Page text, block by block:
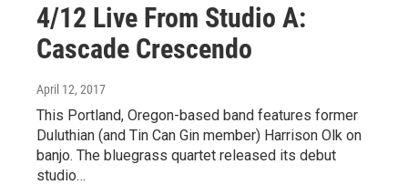
4/12 Live From Studio A:
Cascade Crescendo
April 12, 2017
This Portland, Oregon-based band features former
Duluthian (and Tin Can Gin member) Harrison Olk on
banjo. The bluegrass quartet released its debut
studio…